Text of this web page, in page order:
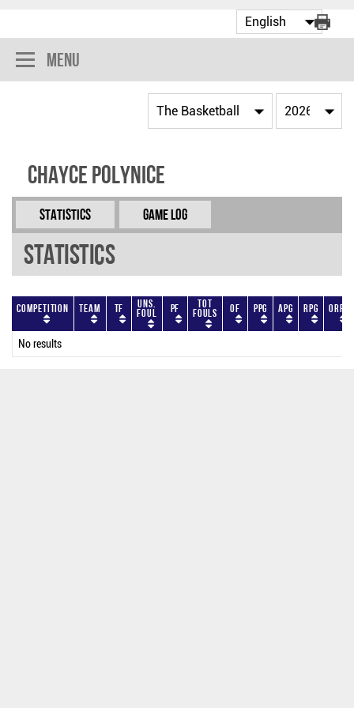
Menu
Chayce Polynice
Statistics Game Log
Statistics
Competition Team TF Uns.
Foul PF Tot
Fouls OF PPG APG RPG ORPG
No results